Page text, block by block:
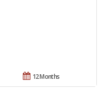
12 Months